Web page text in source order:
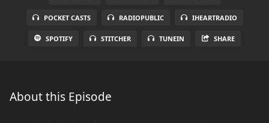
POCKET CASTS RADIOPUBLIC IHEARTRADIO
SPOTIFY STITCHER TUNEIN SHARE
About this Episode